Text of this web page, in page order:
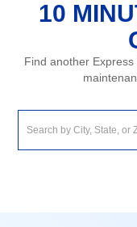
10
Find another